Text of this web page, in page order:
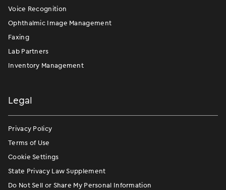
Voice Recognition
Ophthalmic Image Management
Faxing
Lab Partners
Inventory Management
Legal
Privacy Policy
Terms of Use
Cookie Settings
State Privacy Law Supplement
Do Not Sell or Share My Personal Information